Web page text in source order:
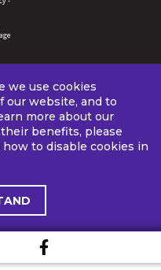
we use cookies
our website, and to
more about our
benefits, please
how to disable cookies in